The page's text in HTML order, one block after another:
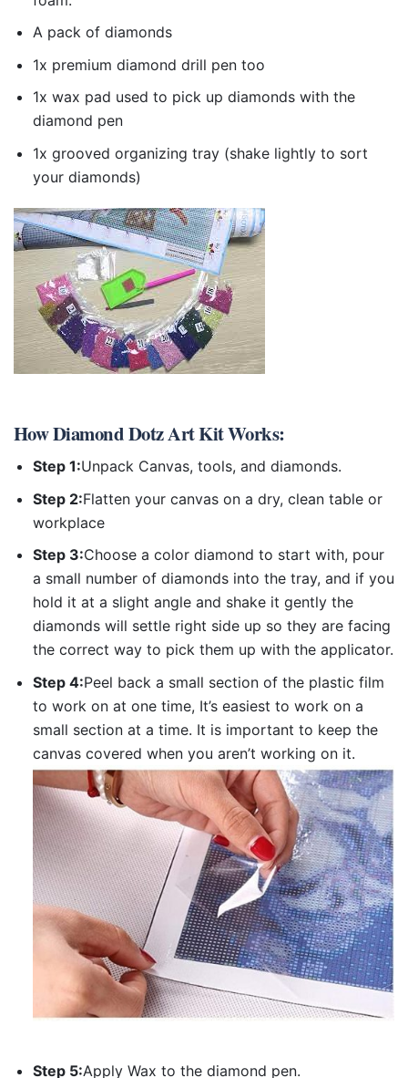
A pack of diamonds
1x premium diamond drill pen too
1x wax pad used to pick up diamonds with the
diamond pen
1x grooved organizing tray (shake lightly to sort
your diamonds)
HowDiamond Dotz Art KitWorks:
Step 1:Unpack Canvas, tools, and diamonds.
Step 2:Flatten your canvas on a dry, clean table or
workplace
Step 3:Choose a color diamond to start with, pour
a small number of diamonds into the tray, and if you
hold it at a slight angle and shake it gently the
diamonds will settle right side up so they are facing
the correct way to pick them up with the applicator.
Step 4:Peel back a small section of the plastic film
to work on at one time, It’s easiest to work on a
small section at a time. It is important to keep the
canvas covered when you aren’t working on it.
Step 5:Apply Wax to the diamond pen.